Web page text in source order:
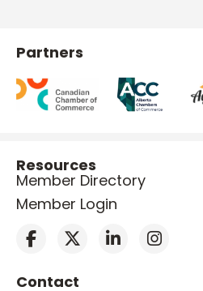
Partners
Resources
Member Directory
Member Login
Contact